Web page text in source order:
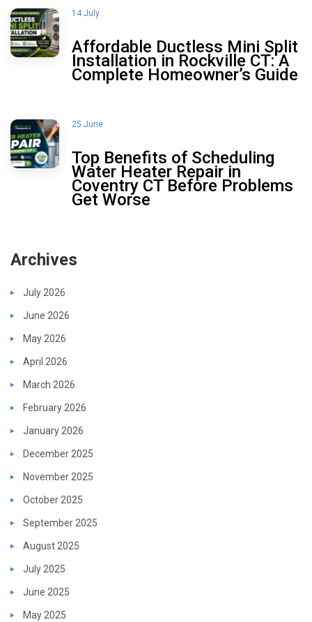
14 July
Affordable Ductless Mini Split
Installation in Rockville CT: A
Complete Homeowner’s Guide
25 June
Top Benefits of Scheduling
Water Heater Repair in
Coventry CT Before Problems
Get Worse
Archives
July 2026
June 2026
May 2026
April 2026
March 2026
February 2026
January 2026
December 2025
November 2025
October 2025
September 2025
August 2025
July 2025
June 2025
May 2025